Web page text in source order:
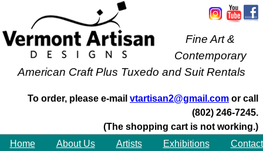
Fine Art &
Contemporary
American Craft Plus Tuxedo and Suit Rentals
To order, please e-mail vtartisan2@gmail.com or call
(802) 246-7245.
(The shopping cart is not working.)
Home
About Us Artists Exhibitions
Contact